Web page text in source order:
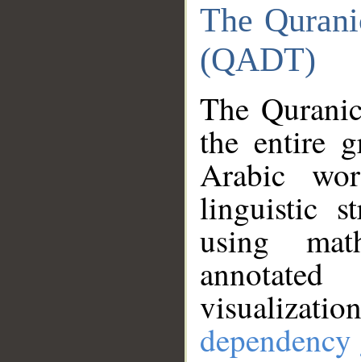
The
(QADT)
The
the entire
Arabic
linguistic
using